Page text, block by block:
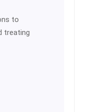
to
treating